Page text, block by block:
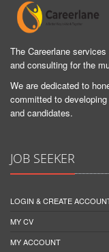
The Careerlane
and consulting for the
We are dedicated to
committed to
and candidates.
JOB SEEKER
LOGIN & CREATE
MY CV
MY ACCOUNT